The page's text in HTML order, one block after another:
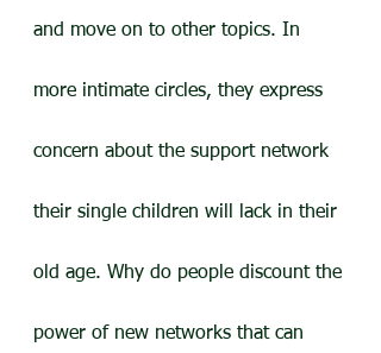
and move on to other topics. In
more intimate circles, they express
concern about the support network
their single children will lack in their
old age. Why do people discount the
power of new networks that can